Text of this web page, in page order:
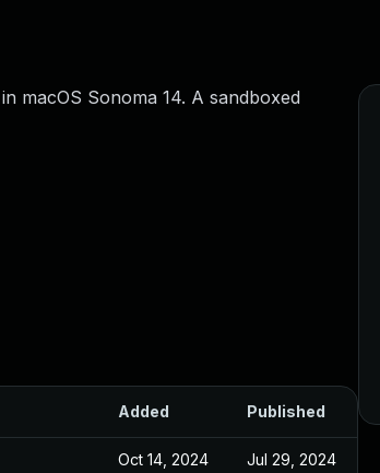
macOS Sonoma 14. A sandboxed
Added Published
Oct 14, 2024 Jul 29, 2024